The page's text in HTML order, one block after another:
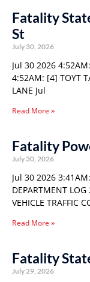
Fatality
St
July 30, 2026
Jul 30 2026
4:52AM: [4] TOYT
LANE Jul
Read More »
Fatality
July 30, 2026
Jul 30 2026
DEPARTMENT
VEHICLE TRAFFIC
Read More »
Fatality
July 29, 2026